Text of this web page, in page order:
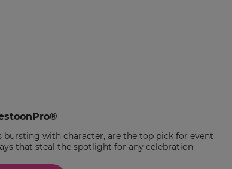
bursting with character, are the top pick for event
that steal the spotlight for any celebration